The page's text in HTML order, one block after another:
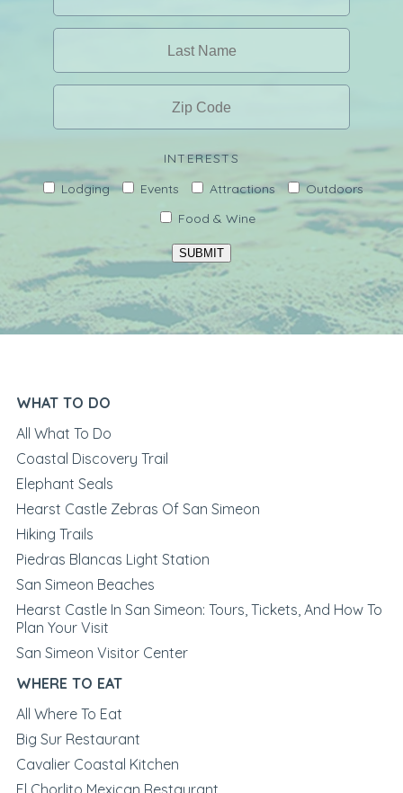
INTERESTS
Lodging
Events Attractions
Outdoors
Food & Wine
SUBMIT
WHAT TO DO
All What To Do
Coastal Discovery Trail
Elephant Seals
Hearst Castle Zebras Of San Simeon
Hiking Trails
Piedras Blancas Light Station
San Simeon Beaches
Hearst Castle In San Simeon: Tours, Tickets, And How To
Plan Your Visit
San Simeon Visitor Center
WHERE TO EAT
All Where To Eat
Big Sur Restaurant
Cavalier Coastal Kitchen